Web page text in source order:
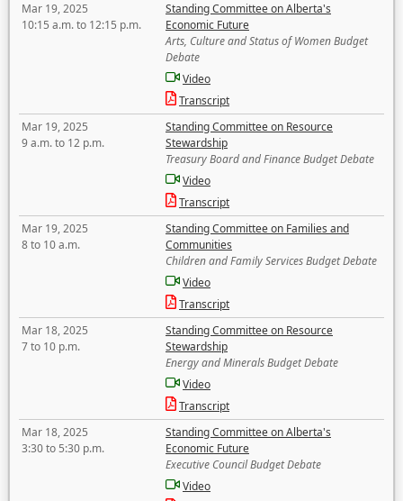
Mar 19, 2025
10:15 a.m. to 12:15 p.m.
Standing Committee on Alberta's
Economic Future
Arts, Culture and Status of Women Budget
Debate
Video
Transcript
Mar 19, 2025
9 a.m. to 12 p.m.
Standing Committee on Resource
Stewardship
Treasury Board and Finance Budget Debate
Video
Transcript
Mar 19, 2025
8 to 10 a.m.
Standing Committee on Families and
Communities
Children and Family Services Budget Debate
Video
Transcript
Mar 18, 2025
7 to 10 p.m.
Standing Committee on Resource
Stewardship
Energy and Minerals Budget Debate
Video
Transcript
Mar 18, 2025
3:30 to 5:30 p.m.
Standing Committee on Alberta's
Economic Future
Executive Council Budget Debate
Video